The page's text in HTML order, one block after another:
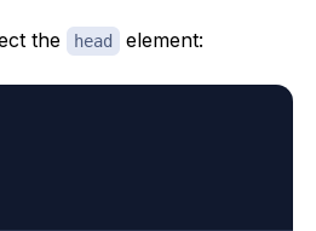
the head element: